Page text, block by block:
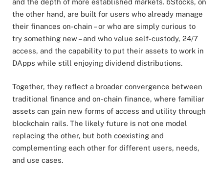
and the depth of more established markets. bStocks, on
the other hand, are built for users who already manage
their finances on-chain – or who are simply curious to
try something new – and who value self-custody, 24/7
access, and the capability to put their assets to work in
DApps while still enjoying dividend distributions.
Together, they reflect a broader convergence between
traditional finance and on-chain finance, where familiar
assets can gain new forms of access and utility through
blockchain rails. The likely future is not one model
replacing the other, but both coexisting and
complementing each other for different users, needs,
and use cases.